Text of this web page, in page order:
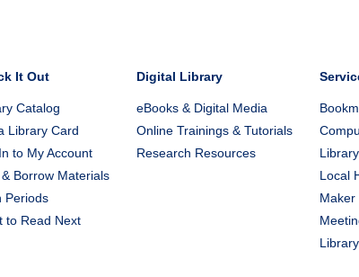
It Out
Catalog
Library Card
to My Account
Borrow Materials
Periods
to Read Next
Digital Library
eBooks & Digital Media
Online Trainings & Tutorials
Research Resources
Local
Maker